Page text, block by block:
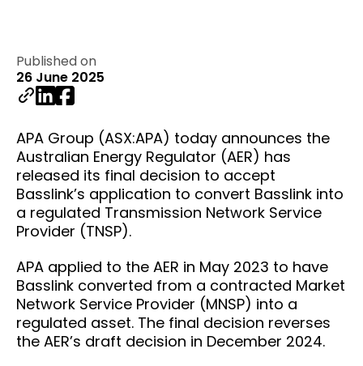
Published on
26 June 2025
APA Group (ASX:APA) today announces the
Australian Energy Regulator (AER) has
released its final decision to accept
Basslink’s application to convert Basslink into
a regulated Transmission Network Service
Provider (TNSP).
APA applied to the AER in May 2023 to have
Basslink converted from a contracted Market
Network Service Provider (MNSP) into a
regulated asset. The final decision reverses
the AER’s draft decision in December 2024.